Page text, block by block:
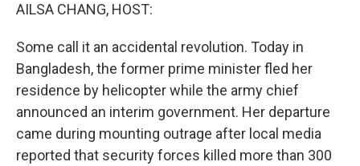
AILSA CHANG, HOST:
Some call it an accidental revolution. Today in
Bangladesh, the former prime minister fled her
residence by helicopter while the army chief
announced an interim government. Her departure
came during mounting outrage after local media
reported that security forces killed more than 300